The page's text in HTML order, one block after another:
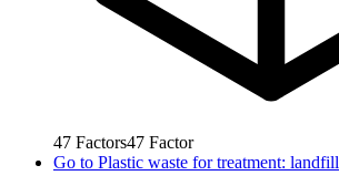
47 Factors47 Factor
Go to Plastic waste for treatment: landfill